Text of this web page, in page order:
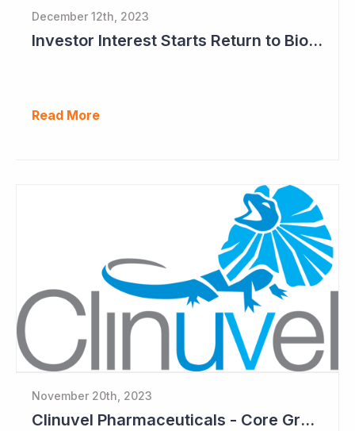
December 12th, 2023
Investor Interest Starts Return to Biotech Sector (Clinuvel)
Read More
November 20th, 2023
Clinuvel Pharmaceuticals - Core Growth Focus Ahead